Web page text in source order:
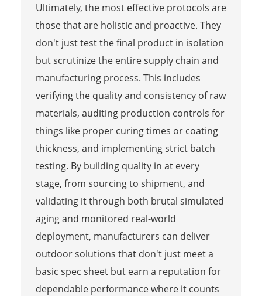
Ultimately, the most effective protocols are
those that are holistic and proactive. They
don't just test the final product in isolation
but scrutinize the entire supply chain and
manufacturing process. This includes
verifying the quality and consistency of raw
materials, auditing production controls for
things like proper curing times or coating
thickness, and implementing strict batch
testing. By building quality in at every
stage, from sourcing to shipment, and
validating it through both brutal simulated
aging and monitored real-world
deployment, manufacturers can deliver
outdoor solutions that don't just meet a
basic spec sheet but earn a reputation for
dependable performance where it counts